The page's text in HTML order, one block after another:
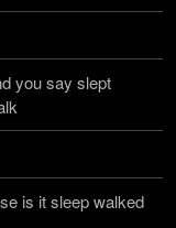
you say slept
is it sleep walked